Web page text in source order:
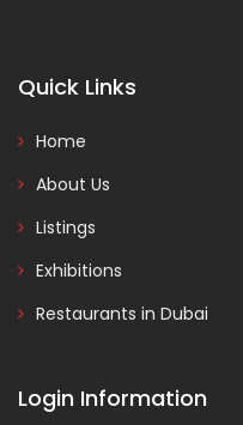
Quick Links
Home
About Us
Listings
Exhibitions
Restaurants in Dubai
Login Information